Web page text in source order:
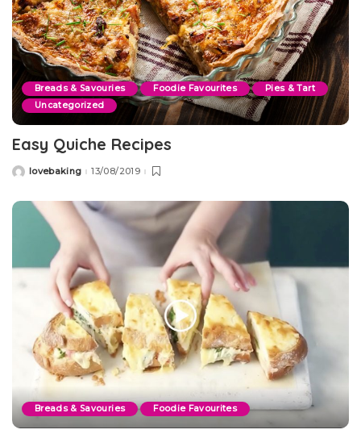
Breads & Savouries Foodie Favourites
Pies & Tart
Uncategorized
Easy Quiche Recipes
Postedlovebaking 13/08/2019
Breads & Savouries Foodie Favourites